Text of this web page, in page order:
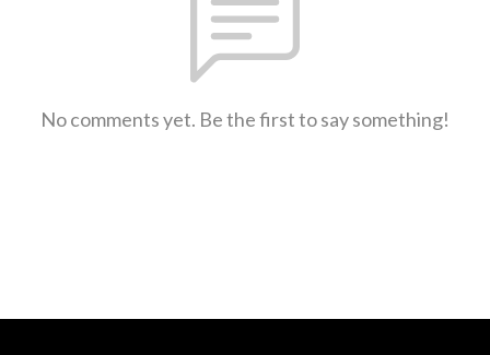
No comments yet. Be the first to say something!